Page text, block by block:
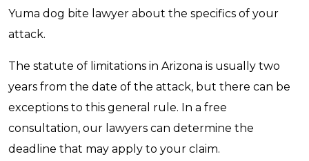
Yuma dog bite lawyer about the specifics of your
attack.
The statute of limitations in Arizona is usually two
years from the date of the attack, but there can be
exceptions to this general rule. In a free
consultation, our lawyers can determine the
deadline that may apply to your claim.